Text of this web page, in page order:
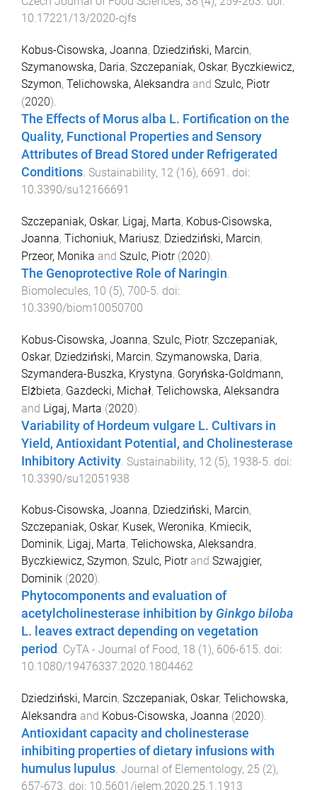
10.17221/13/2020-cjfs
Kobus-Cisowska, Joanna, Dziedziński, Marcin,
Szymanowska, Daria, Szczepaniak, Oskar, Byczkiewicz,
Szymon, Telichowska, Aleksandra and Szulc, Piotr
(2020).
The Effects of Morus alba L. Fortification on the
Quality, Functional Properties and Sensory
Attributes of Bread Stored under Refrigerated
Conditions. Sustainability, 12 (16), 6691 . doi:
10.3390/su12166691
Szczepaniak, Oskar, Ligaj, Marta, Kobus-Cisowska,
Joanna, Tichoniuk, Mariusz, Dziedziński, Marcin,
Przeor, Monika and Szulc, Piotr(2020).
The Genoprotective Role of Naringin.
Biomolecules, 10 (5), 700-5. doi:
10.3390/biom10050700
Kobus-Cisowska, Joanna, Szulc, Piotr, Szczepaniak,
Oskar, Dziedziński, Marcin, Szymanowska, Daria,
Szymandera-Buszka, Krystyna, Goryńska-Goldmann,
Elżbieta, Gazdecki, Michał, Telichowska, Aleksandra
and Ligaj, Marta (2020).
Variability of Hordeum vulgare L. Cultivars in
Yield, Antioxidant Potential, and Cholinesterase
Inhibitory Activity Sustainability, 12 (5), 1938-5 . doi:
10.3390/su12051938
Kobus-Cisowska, Joanna, Dziedziński, Marcin,
Szczepaniak, Oskar, Kusek, Weronika, Kmiecik,
Dominik, Ligaj, Marta, Telichowska, Aleksandra,
Byczkiewicz, Szymon, Szulc, Piotrand Szwajgier,
Dominik (2020).
Phytocomponents and evaluation of
acetylcholinesterase inhibition by Ginkgo biloba
L. leaves extract depending on vegetation
period . CyTA - Journal of Food, 18 (1 ), 606-615. doi:
10.1080/19476337.2020.1804462
Dziedziński, Marcin, Szczepaniak, Oskar, Telichowska,
Aleksandra and Kobus-Cisowska, Joanna (2020).
Antioxidant capacity and cholinesterase
inhibiting properties of dietary infusions with
humulus lupulus. Journal of Elementology, 25 (2),
657-673. doi: 10.5601/jelem.2020.25.1.1913